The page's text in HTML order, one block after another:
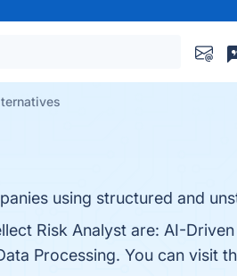
using structured and
Risk Analyst are: AI-
Processing. You can visit